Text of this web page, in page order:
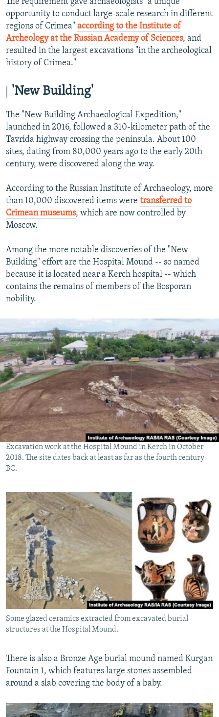
opportunity to conduct large-scale research in different
regions of Crimea" according to the Institute of
Archeology at the Russian Academy of Sciences, and
resulted in the largest excavations "in the archeological
history of Crimea."
'New Building'
The "New Building Archaeological Expedition,"
launched in 2016, followed a 310-kilometer path of the
Tavrida highway crossing the peninsula. About 100
sites, dating from 80,000 years ago to the early 20th
century, were discovered along the way.
According to the Russian Institute of Archaeology, more
than 10,000 discovered items were transferred to
Crimean museums, which are now controlled by
Moscow.
Among the more notable discoveries of the "New
Building" effort are the Hospital Mound -- so named
because it is located near a Kerch hospital -- which
contains the remains of members of the Bosporan
nobility.
Excavation work at the Hospital Mound in Kerch in October
2018. The site dates back at least as far as the fourth century
BC.
Some glazed ceramics extracted from excavated burial
structures at the Hospital Mound.
There is also a Bronze Age burial mound named Kurgan
Fountain 1, which features large stones assembled
around a slab covering the body of a baby.